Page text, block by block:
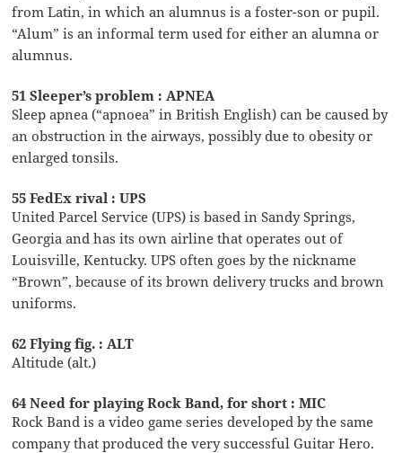
from Latin, in which an alumnus is a foster-son or pupil.
“Alum” is an informal term used for either an alumna or
alumnus.
51 Sleeper’s problem : APNEA
Sleep apnea (“apnoea” in British English) can be caused by
an obstruction in the airways, possibly due to obesity or
enlarged tonsils.
55 FedEx rival : UPS
United Parcel Service (UPS) is based in Sandy Springs,
Georgia and has its own airline that operates out of
Louisville, Kentucky. UPS often goes by the nickname
“Brown”, because of its brown delivery trucks and brown
uniforms.
62 Flying fig. : ALT
Altitude (alt.)
64 Need for playing Rock Band, for short : MIC
Rock Band is a video game series developed by the same
company that produced the very successful Guitar Hero.